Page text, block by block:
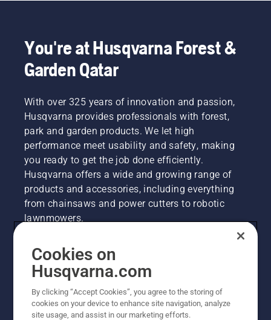
You're at Husqvarna Forest &
Garden Qatar
With over 325 years of innovation and passion,
Husqvarna provides professionals with forest,
park and garden products. We let high
performance meet usability and safety, making
you ready to get the job done efficiently.
Husqvarna offers a wide and growing range of
products and accessories, including everything
from chainsaws and power cutters to robotic
lawnmowers.
Husqvarna Group
Other Husqvarna Sites
Cookies on
Husqvarna.com
By clicking “Accept Cookies”, you agree to the storing of
cookies on your device to enhance site navigation, analyze
site usage, and assist in our marketing efforts.